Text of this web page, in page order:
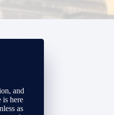
and
is here
as